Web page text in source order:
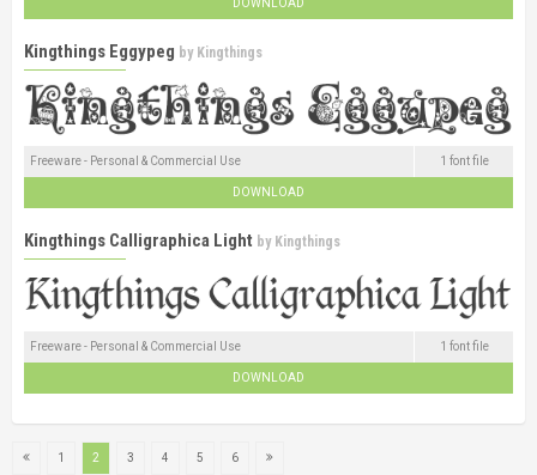
DOWNLOAD
Kingthings Eggypeg by Kingthings
Freeware - Personal & Commercial Use 1 font file
DOWNLOAD
Kingthings Calligraphica Light by Kingthings
Freeware - Personal & Commercial Use 1 font file
DOWNLOAD
1 2 3 4 5 6